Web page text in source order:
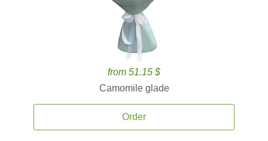
from 51.15 $
Camomile glade
Order